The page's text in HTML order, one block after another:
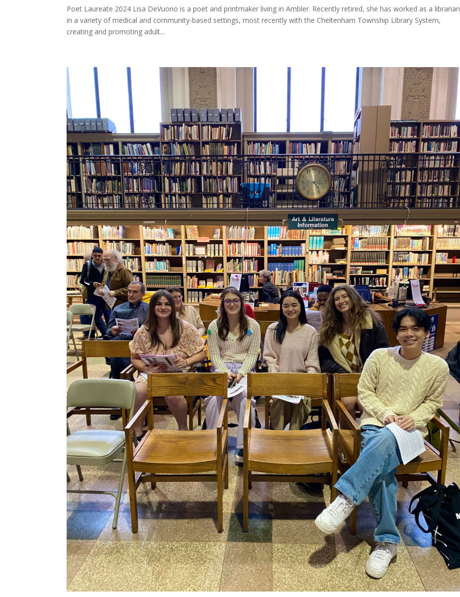
Poet Laureate 2024 Lisa DeVuono is a poet and printmaker living in Ambler. Recently retired, she has worked as a librarian
in a variety of medical and community-based settings, most recently with the Cheltenham Township Library System,
creating and promoting adult...